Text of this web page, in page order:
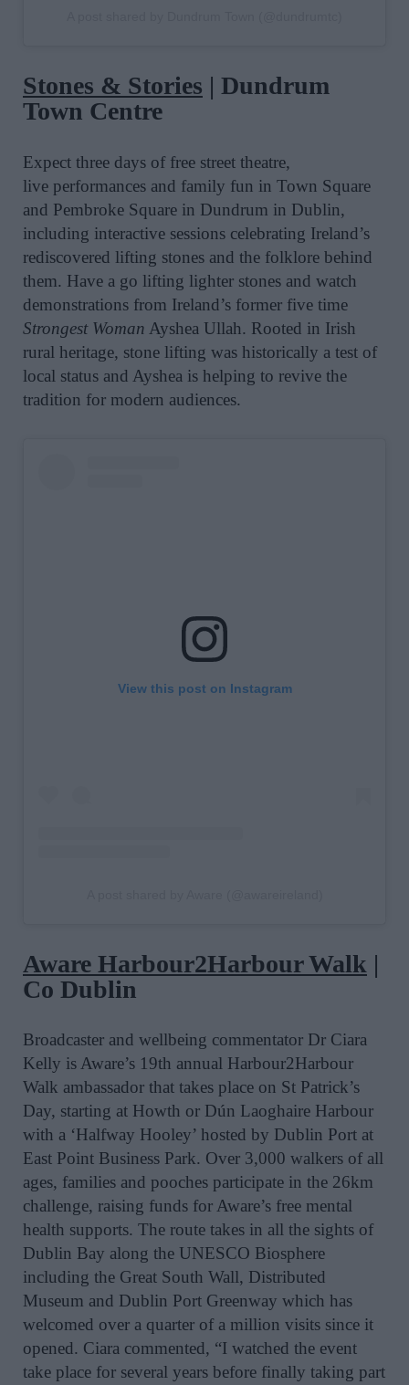
Stones & Stories | Dundrum
Town Centre
Expect three days of free street theatre,
live performances and family fun in Town Square
and Pembroke Square in Dundrum in Dublin,
including interactive sessions celebrating Ireland’s
rediscovered lifting stones and the folklore behind
them. Have a go lifting lighter stones and watch
demonstrations from Ireland’s former five time
Strongest Woman Ayshea Ullah. Rooted in Irish
rural heritage, stone lifting was historically a test of
local status and Ayshea is helping to revive the
tradition for modern audiences.
View this post on Instagram
Aware Harbour2Harbour Walk |
Co Dublin
Broadcaster and wellbeing commentator Dr Ciara
Kelly is Aware’s 19th annual Harbour2Harbour
Walk ambassador that takes place on St Patrick’s
Day, starting at Howth or Dún Laoghaire Harbour
with a ‘Halfway Hooley’ hosted by Dublin Port at
East Point Business Park. Over 3,000 walkers of all
ages, families and pooches participate in the 26km
challenge, raising funds for Aware’s free mental
health supports. The route takes in all the sights of
Dublin Bay along the UNESCO Biosphere
including the Great South Wall, Distributed
Museum and Dublin Port Greenway which has
welcomed over a quarter of a million visits since it
opened. Ciara commented, “I watched the event
take place for several years before finally taking part